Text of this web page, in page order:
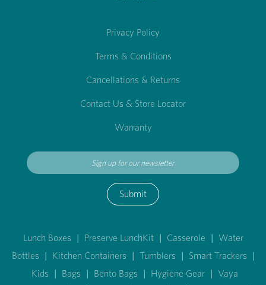
Privacy Policy
Terms & Conditions
Cancellations & Returns
Contact Us & Store Locator
Warranty
Submit
Lunch Boxes | Preserve LunchKit | Casserole | Water
Bottles | Kitchen Containers | Tumblers | Smart Trackers |
Kids | Bags | Bento Bags | Hygiene Gear | Vaya